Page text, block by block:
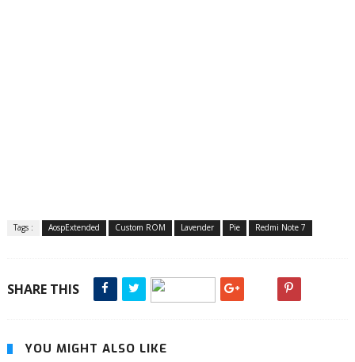
Tags : AospExtended Custom ROM Lavender Pie Redmi Note 7
SHARE THIS
YOU MIGHT ALSO LIKE